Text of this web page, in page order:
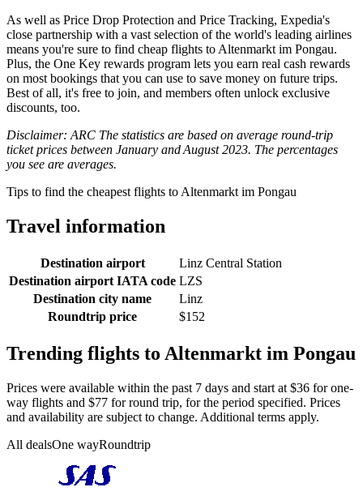
As well as Price Drop Protection and Price Tracking, Expedia's
close partnership with a vast selection of the world's leading airlines
means you're sure to find cheap flights to Altenmarkt im Pongau.
Plus, the One Key rewards program lets you earn real cash rewards
on most bookings that you can use to save money on future trips.
Best of all, it's free to join, and members often unlock exclusive
discounts, too.
Disclaimer: ARC The statistics are based on average round-trip
ticket prices between January and August 2023. The percentages
you see are averages.
Tips to find the cheapest flights to Altenmarkt im Pongau
Travel information
Destination airport
Linz Central Station
Destination airport IATA code LZS
Destination city name
Linz
Roundtrip price
$152
Trending flights to Altenmarkt im Pongau
Prices were available within the past 7 days and start at $36 for one-
way flights and $77 for round trip, for the period specified. Prices
and availability are subject to change. Additional terms apply.
All dealsOne wayRoundtrip